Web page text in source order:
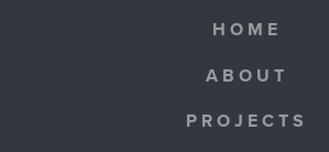
HOME
ABOUT
PROJECTS